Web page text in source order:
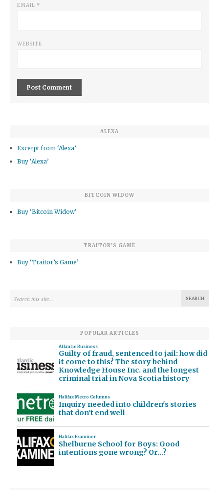
EMAIL *
WEBSITE
ALEXA
Excerpt from ‘Alexa’
Buy ‘Alexa’
BITCOIN WIDOW
Buy ‘Bitcoin Widow’
TRAITOR’S GAME
Buy ‘Traitor’s Game’
POPULAR ARTICLES
Atlantic Business
Guilty of fraud, sentenced to jail: how did
it come to this? The story behind
Knowledge House Inc. and the longest
criminal trial in Nova Scotia history
Halifax Metro Columns
Inquiry needed into children's stories
that don't end well
Halifax Examiner
Shelburne School for Boys: Good
intentions gone wrong? Or…?